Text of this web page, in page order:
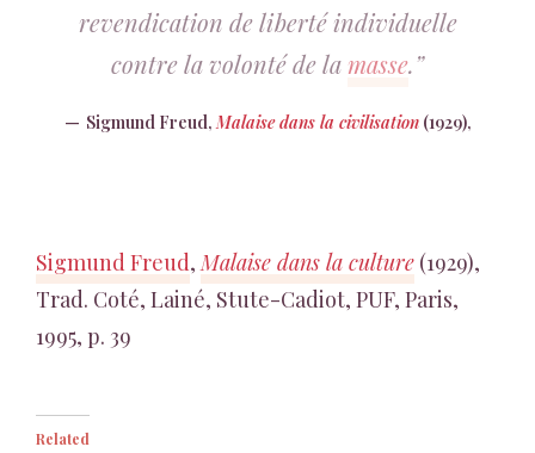
revendication de liberté individuelle
contre la volonté de la masse.”
Sigmund Freud,Malaise dans la civilisation(1929),
Sigmund Freud,Malaise dans la culture (1929),
Trad. Coté, Lainé, Stute-Cadiot, PUF, Paris,
1995, p. 39
Related